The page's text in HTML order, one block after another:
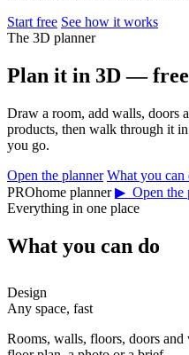
Start free See how it works
The 3D planner
Plan it in 3D —
Draw a room, add walls, doors
products, then walk through it
you go.
Open the planner What you can
PROhome planner ▶ Open the
Everything in one place
What you can do
Design
Any space, fast
Rooms, walls, floors, doors